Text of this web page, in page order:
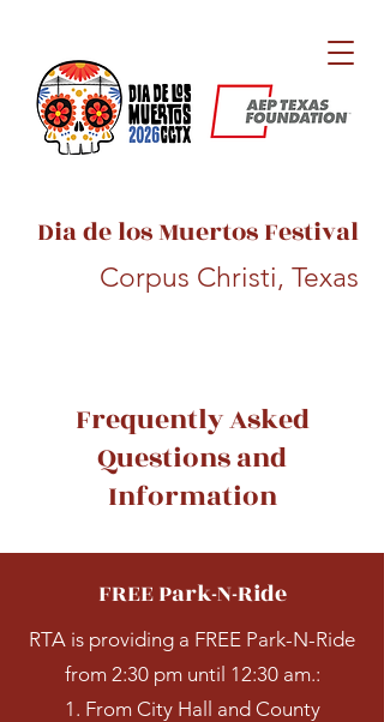
Dia de los Muertos Festival
Corpus Christi, Texas
Frequently Asked
Questions and
Information
FREE Park-N-Ride
RTA is providing a FREE Park-N-Ride
from 2:30 pm until 12:30 am.:
1. From City Hall and County